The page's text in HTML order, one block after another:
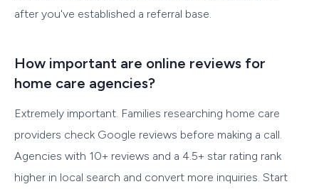
after you've established a referral base.
How important are online reviews for
home care agencies?
Extremely important. Families researching home care
providers check Google reviews before making a call.
Agencies with 10+ reviews and a 4.5+ star rating rank
higher in local search and convert more inquiries. Start